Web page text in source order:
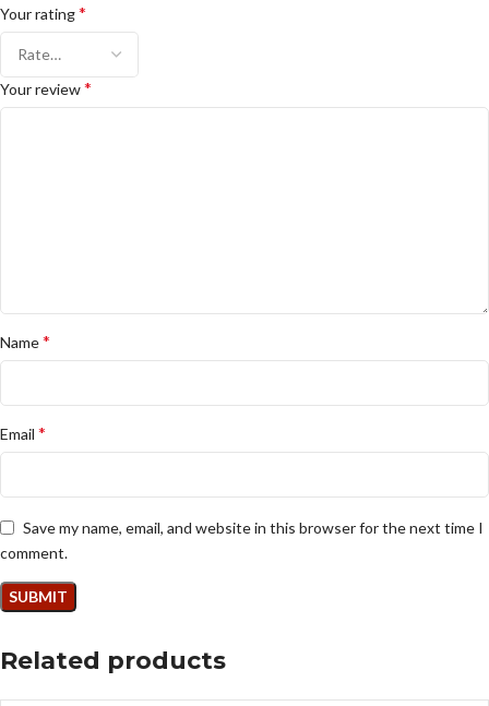
Your rating*
Your review*
Name*
Email *
Save my name, email, and website in this browser for the next time I
comment.
Related products